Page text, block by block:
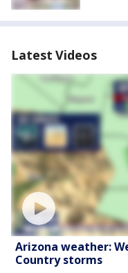
Latest Videos
Arizona weather:
Country storms